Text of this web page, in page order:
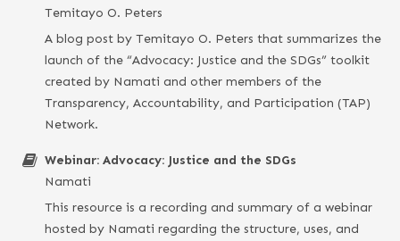
Temitayo O. Peters
A blog post by Temitayo O. Peters that summarizes the
launch of the “Advocacy: Justice and the SDGs” toolkit
created by Namati and other members of the
Transparency, Accountability, and Participation (TAP)
Network.
Webinar: Advocacy: Justice and the SDGs
Namati
This resource is a recording and summary of a webinar
hosted by Namati regarding the structure, uses, and